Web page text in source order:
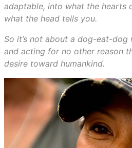
adaptable, into what the hearts
what the head tells you.
So it’s not about a dog-eat-dog
and acting for no other reason
desire toward humankind.